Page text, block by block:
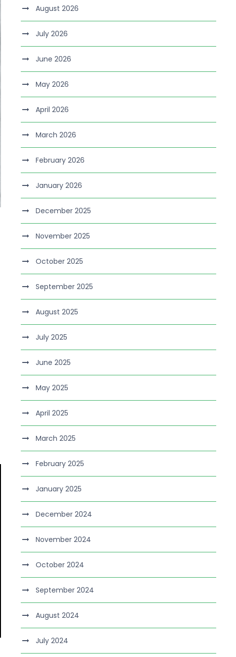
August 2026
July 2026
June 2026
May 2026
April 2026
March 2026
February 2026
January 2026
December 2025
November 2025
October 2025
September 2025
August 2025
July 2025
June 2025
May 2025
April 2025
March 2025
February 2025
January 2025
December 2024
November 2024
October 2024
September 2024
August 2024
July 2024